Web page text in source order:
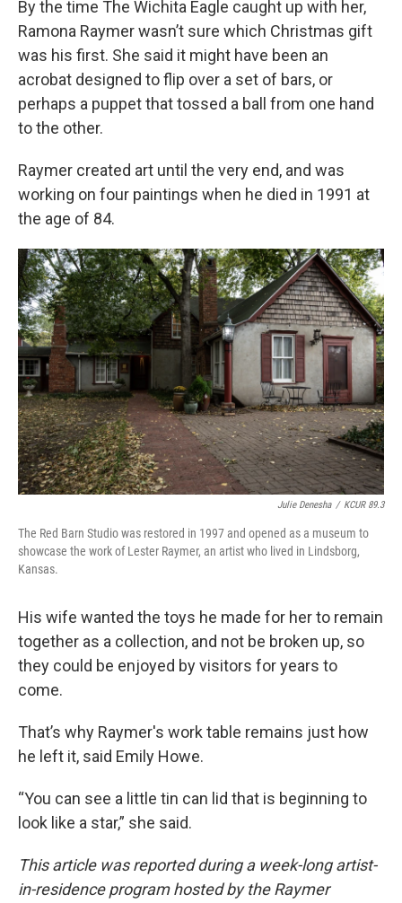
By the time The Wichita Eagle caught up with her,
Ramona Raymer wasn’t sure which Christmas gift
was his first. She said it might have been an
acrobat designed to flip over a set of bars, or
perhaps a puppet that tossed a ball from one hand
to the other.
Raymer created art until the very end, and was
working on four paintings when he died in 1991 at
the age of 84.
Julie Denesha / KCUR 89.3
The Red Barn Studio was restored in 1997 and opened as a museum to
showcase the work of Lester Raymer, an artist who lived in Lindsborg,
Kansas.
His wife wanted the toys he made for her to remain
together as a collection, and not be broken up, so
they could be enjoyed by visitors for years to
come.
That’s why Raymer's work table remains just how
he left it, said Emily Howe.
“You can see a little tin can lid that is beginning to
look like a star,” she said.
This article was reported during a week-long artist-
in-residence program hosted by the Raymer